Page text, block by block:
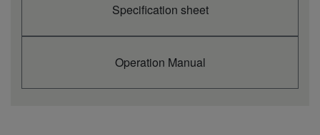
Specification sheet
Operation Manual